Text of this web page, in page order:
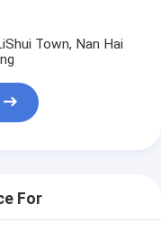
Town, Nan Hai
For